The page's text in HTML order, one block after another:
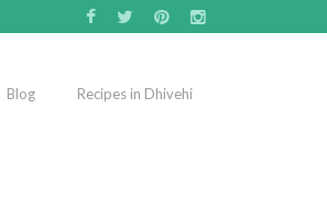
Blog Recipes in Dhivehi